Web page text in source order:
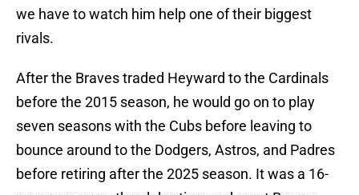
we have to watch him help one of their biggest
rivals.
After the Braves traded Heyward to the Cardinals
before the 2015 season, he would go on to play
seven seasons with the Cubs before leaving to
bounce around to the Dodgers, Astros, and Padres
before retiring after the 2025 season. It was a 16-